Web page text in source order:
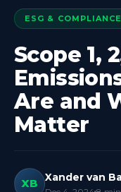
ESG & COMPLIANCE
Scope 1,
Are and
Matter
XB Xander van